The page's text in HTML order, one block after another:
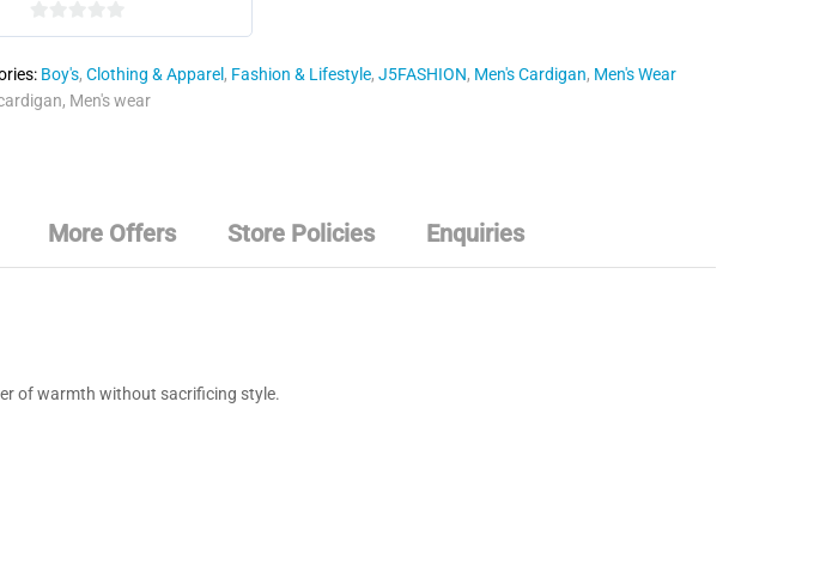
0
t
Boy's,Clothing & Apparel , Fashion & Lifestyle,J5FASHION, Men's Cardigan, Men's Wear
, Men's wear
More Offers Store Policies Enquiries
of warmth without sacrificing style.